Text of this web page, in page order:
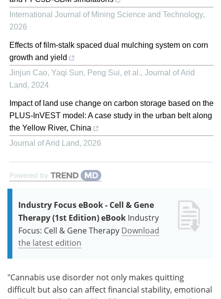
International Journal of Mining Science and Technology,
2026
Effects of film-stalk spaced dual mulching system on corn
growth and yield
Jinjun Cao, Yaqi Sun, Peng Sui, et al., Journal of Arid
Land, 2024
Impact of land use change on carbon storage based on the
PLUS-InVEST model: A case study in the urban belt along
the Yellow River, China
Journal of Arid Land, 2026
Powered by
Industry Focus eBook - Cell & Gene
Therapy (1st Edition) eBook Industry
Focus: Cell & Gene Therapy Download
the latest edition
"Cannabis use disorder not only makes quitting
difficult but also can affect financial stability, emotional